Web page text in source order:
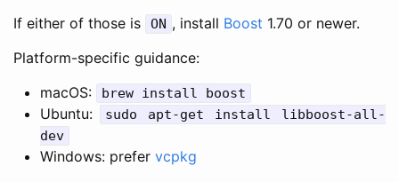
If either of those is ON , install Boost 1.70 or newer.
Platform-specific guidance:
macOS:
brew install boost
Ubuntu:
sudo apt-get install libboost-all-
dev
Windows: prefer vcpkg